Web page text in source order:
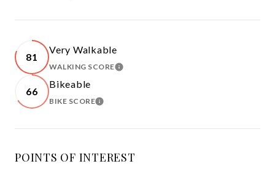
81
Very Walkable
WALKING SCORELEARN MORE
66
Bikeable
BIKE SCORELEARN MORE
POINTS OF INTEREST